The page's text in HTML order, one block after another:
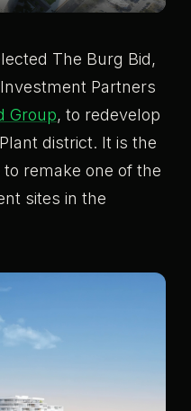
The Burg Bid,
Partners
Group, to redevelop
district. It is the
remake one of the
sites in the